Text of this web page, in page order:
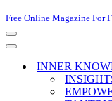
Free Online Magazine For
Navigation
Menu
Navigation
INNER